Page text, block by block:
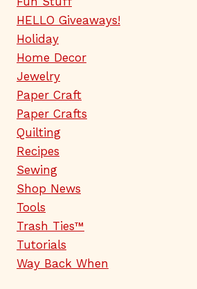
HELLO Giveaways!
Holiday
Home Decor
Jewelry
Paper Craft
Paper Crafts
Quilting
Recipes
Sewing
Shop News
Tools
Trash Ties™
Tutorials
Way Back When